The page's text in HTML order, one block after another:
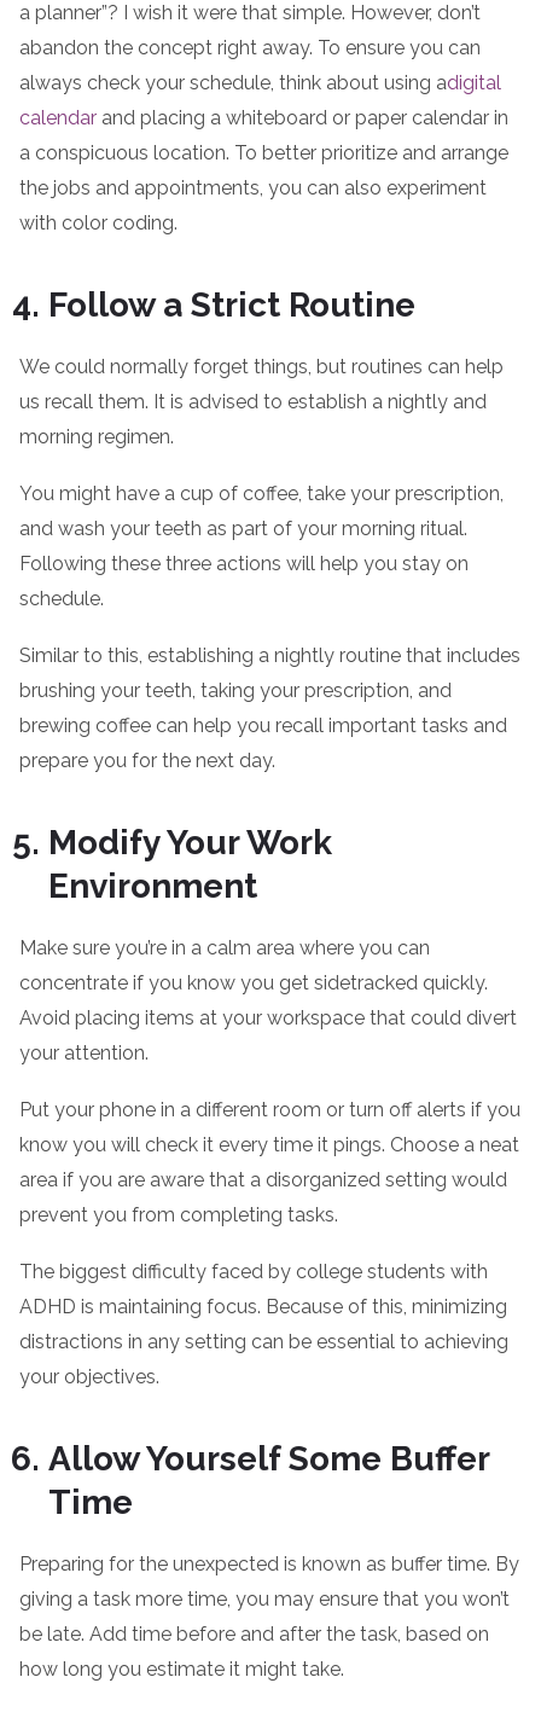
a planner”? I wish it were that simple. However, don’t
abandon the concept right away. To ensure you can
always check your schedule, think about using adigital
calendar and placing a whiteboard or paper calendar in
a conspicuous location. To better prioritize and arrange
the jobs and appointments, you can also experiment
with color coding.
Follow a Strict Routine
We could normally forget things, but routines can help
us recall them. It is advised to establish a nightly and
morning regimen.
You might have a cup of coffee, take your prescription,
and wash your teeth as part of your morning ritual.
Following these three actions will help you stay on
schedule.
Similar to this, establishing a nightly routine that includes
brushing your teeth, taking your prescription, and
brewing coffee can help you recall important tasks and
prepare you for the next day.
Modify Your Work
Environment
Make sure you’re in a calm area where you can
concentrate if you know you get sidetracked quickly.
Avoid placing items at your workspace that could divert
your attention.
Put your phone in a different room or turn off alerts if you
know you will check it every time it pings. Choose a neat
area if you are aware that a disorganized setting would
prevent you from completing tasks.
The biggest difficulty faced by college students with
ADHD is maintaining focus. Because of this, minimizing
distractions in any setting can be essential to achieving
your objectives.
Allow Yourself Some Buffer
Time
Preparing for the unexpected is known as buffer time. By
giving a task more time, you may ensure that you won’t
be late. Add time before and after the task, based on
how long you estimate it might take.